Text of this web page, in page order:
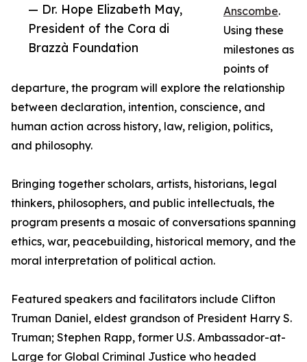
— Dr. Hope Elizabeth May,
President of the Cora di
Brazzà Foundation
Anscombe.
Using these
milestones as
points of
departure, the program will explore the relationship
between declaration, intention, conscience, and
human action across history, law, religion, politics,
and philosophy.
Bringing together scholars, artists, historians, legal
thinkers, philosophers, and public intellectuals, the
program presents a mosaic of conversations spanning
ethics, war, peacebuilding, historical memory, and the
moral interpretation of political action.
Featured speakers and facilitators include Clifton
Truman Daniel, eldest grandson of President Harry S.
Truman; Stephen Rapp, former U.S. Ambassador-at-
Large for Global Criminal Justice who headed